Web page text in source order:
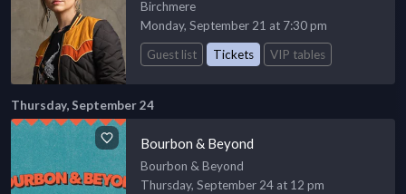
Birchmere
Monday, September 21 at 7:30 pm
Guest list
Tickets VIP tables
Thursday, September 24
Bourbon & Beyond
Bourbon & Beyond
Thursday, September 24 at 12 pm